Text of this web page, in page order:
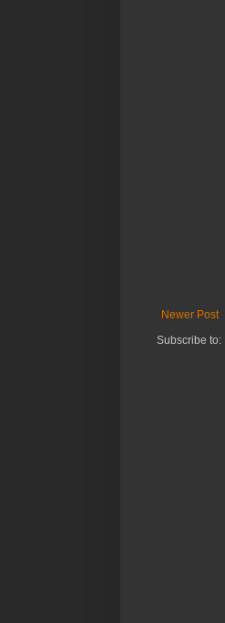
Newer Post
Subscribe to: